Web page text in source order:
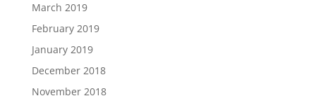
March 2019
February 2019
January 2019
December 2018
November 2018